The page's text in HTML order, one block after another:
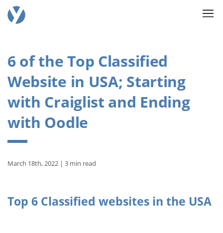
6 of the Top Classified
Website in USA; Starting
with Craiglist and Ending
with Oodle
March 18th, 2022 | 3 min read
Top 6 Classified websites in the USA